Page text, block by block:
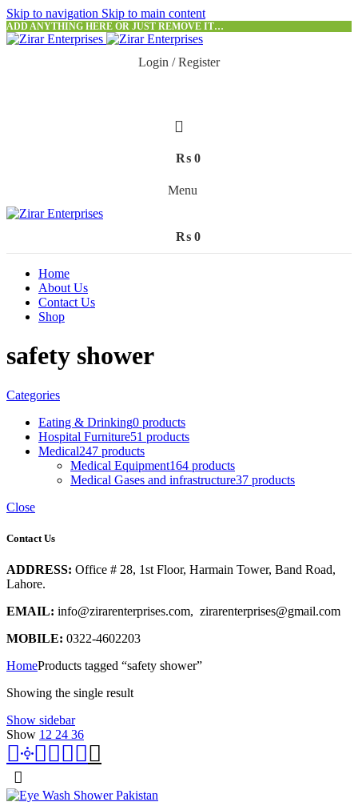
Skip to navigation Skip to main content
ADD ANYTHING HERE OR JUST REMOVE IT…
Login / Register
₨ 0
Menu
₨ 0
Home
About Us
Contact Us
Shop
safety shower
Categories
Eating & Drinking0 products
Hospital Furniture51 products
Medical247 products
Medical Equipment164 products
Medical Gases and infrastructure37 products
Close
Contact Us
ADDRESS: Office # 28, 1st Floor, Harmain Tower, Band Road,
Lahore.
EMAIL: info@zirarenterprises.com, zirarenterprises@gmail.com
MOBILE: 0322-4602203
HomeProducts tagged “safety shower”
Showing the single result
Show sidebar
Show 12 24 36